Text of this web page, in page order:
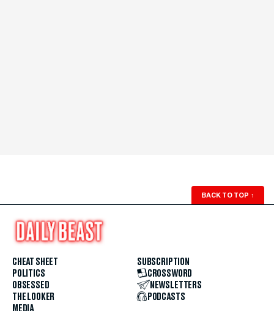
BACK TO TOP ↑
CHEAT SHEET
POLITICS
OBSESSED
THE LOOKER
MEDIA
SUBSCRIPTION
CROSSWORD
NEWSLETTERS
PODCASTS